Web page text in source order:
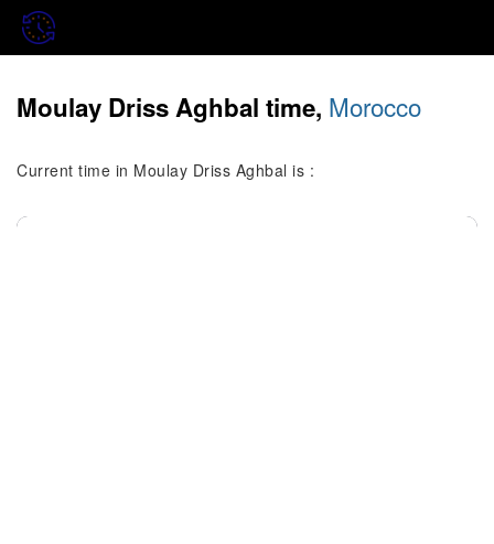
Moulay Driss Aghbal time, Morocco
Current time in Moulay Driss Aghbal is :